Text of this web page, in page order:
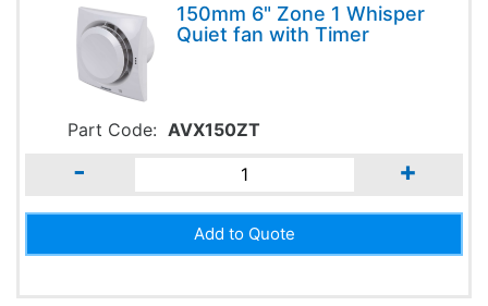
150mm 6" Zone 1 Whisper
Quiet fan with Timer
Part Code: AVX150ZT
- +